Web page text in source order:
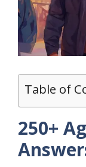
Table of
250+